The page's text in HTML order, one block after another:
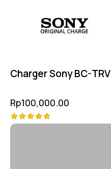
Charger Sony BC-TRV
Rp100,000.00
Rated